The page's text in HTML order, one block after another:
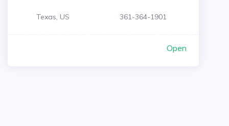
Texas, US 361-364-1901
Open